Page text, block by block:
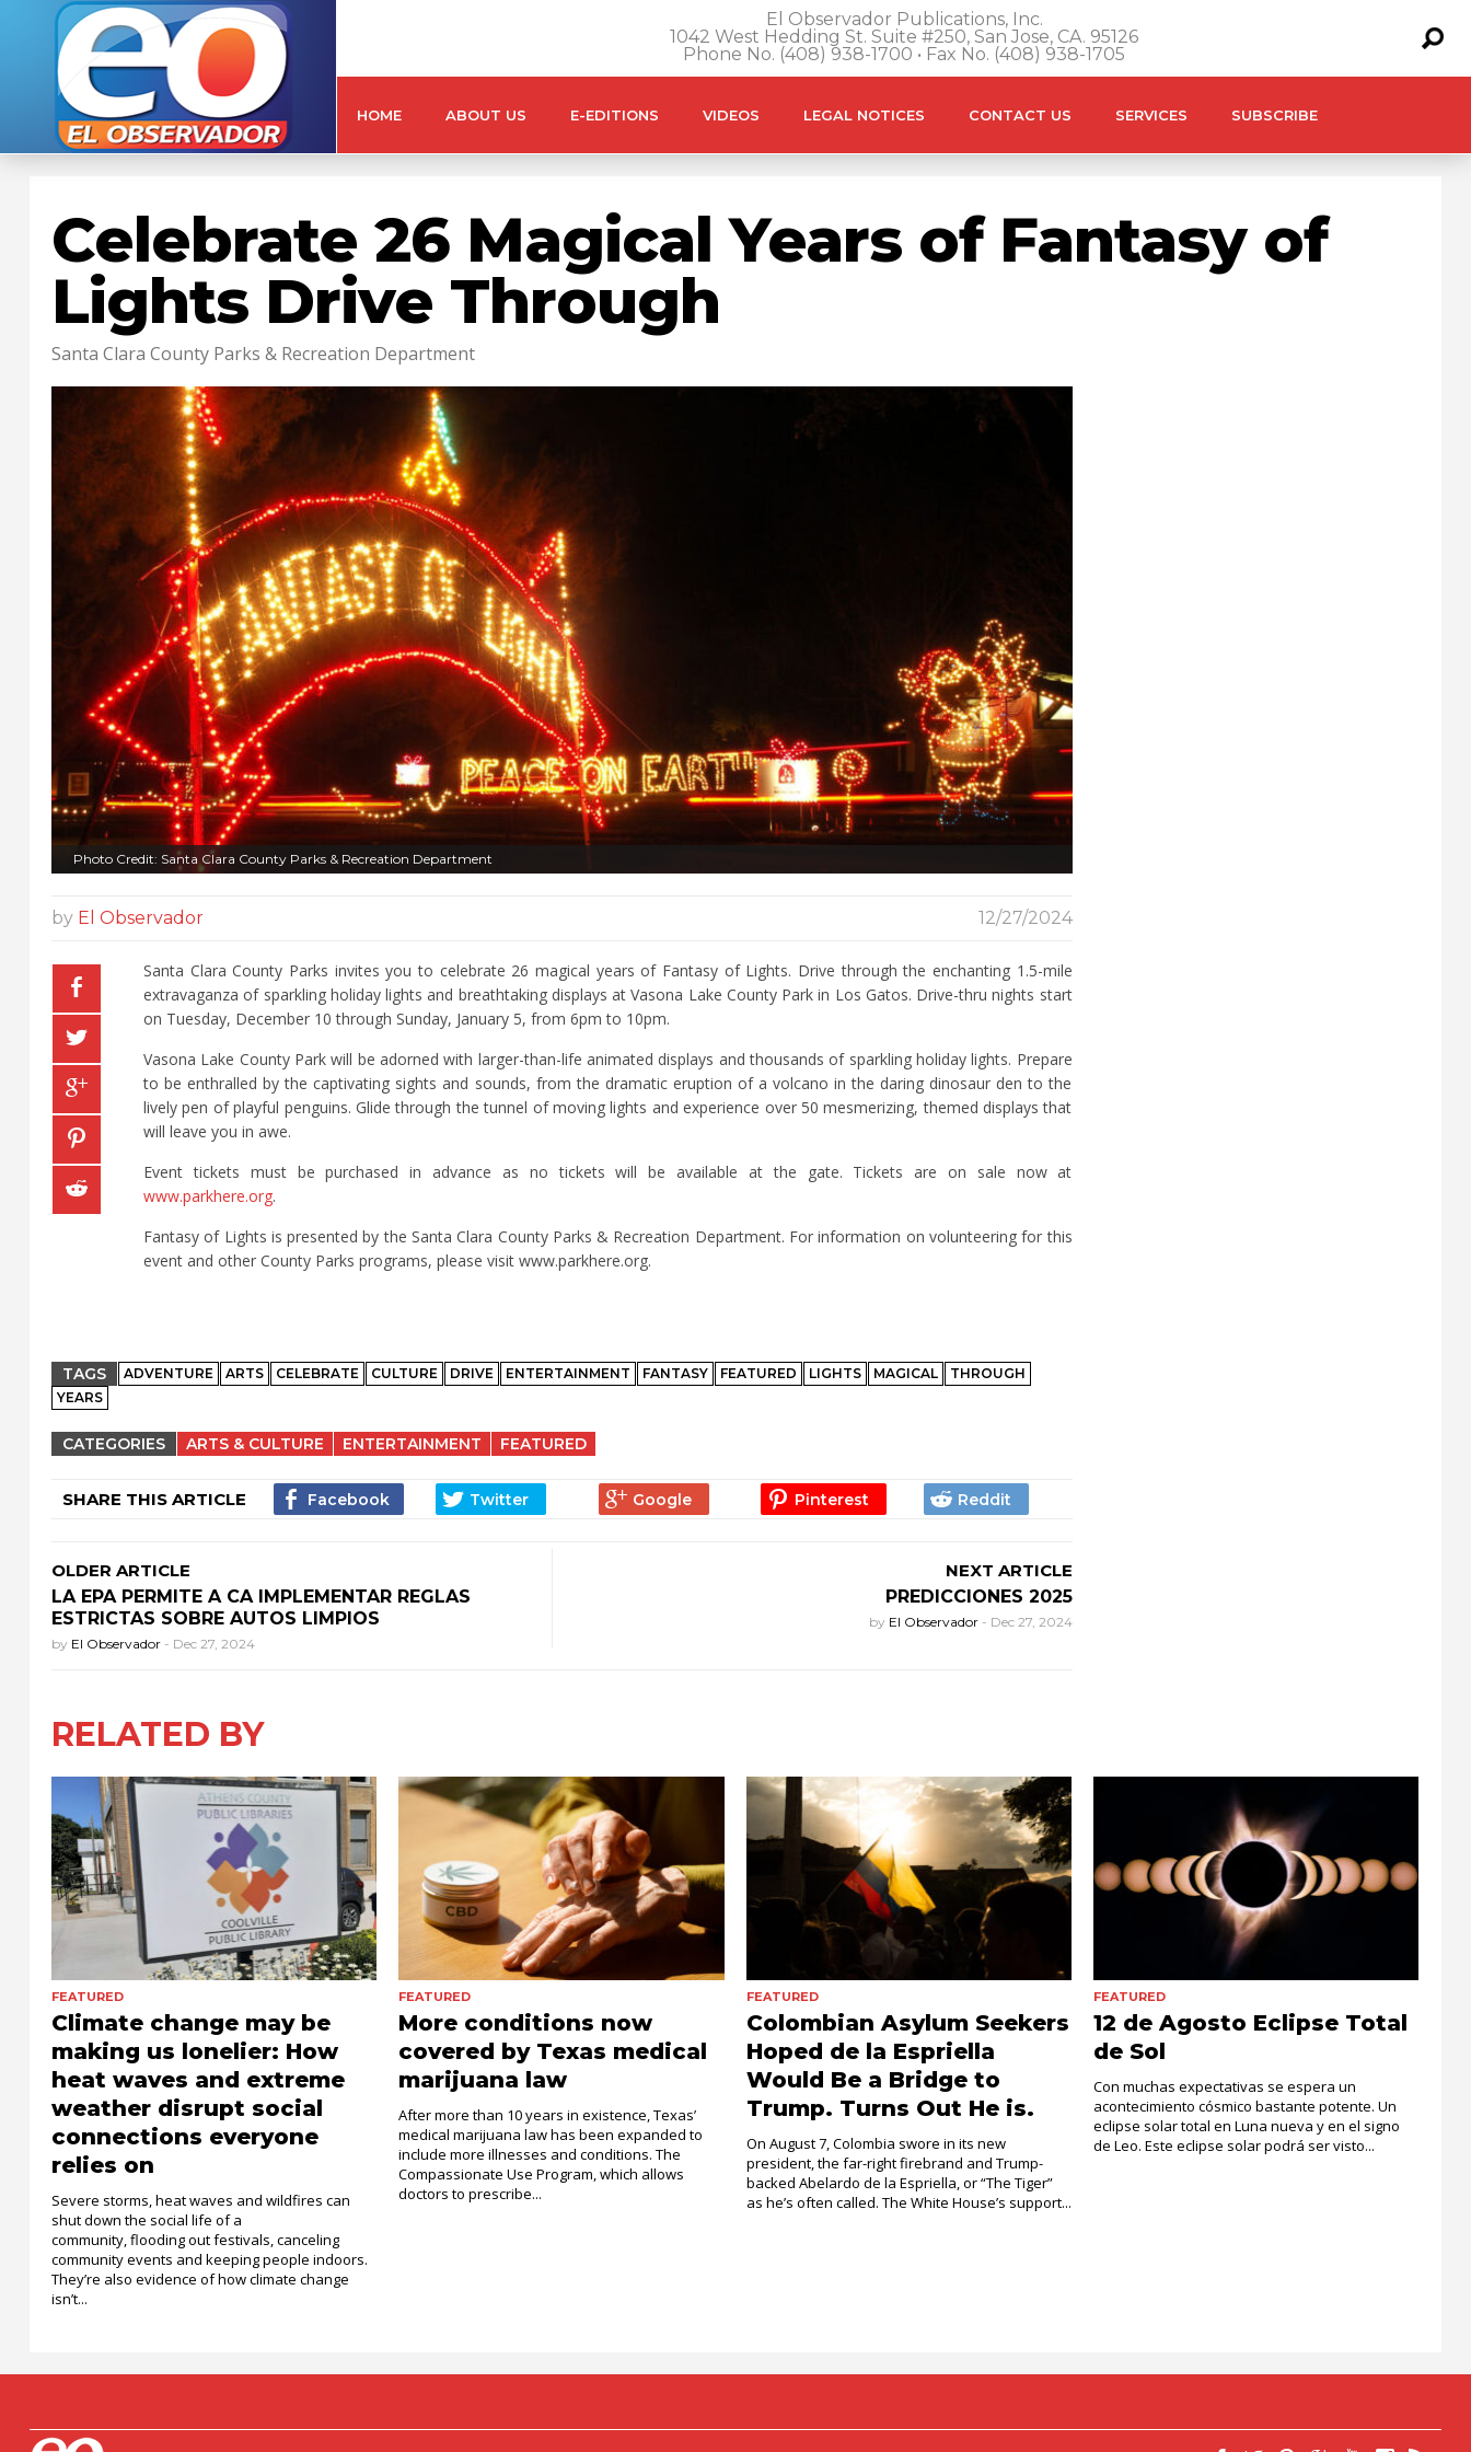
El Observador Publications, Inc.
1042 West Hedding St. Suite #250, San Jose, CA. 95126
Phone No. (408) 938-1700 • Fax No. (408) 938-1705
HOME ABOUT US E-EDITIONS VIDEOS LEGAL NOTICES CONTACT US SERVICES SUBSCRIBE
Celebrate 26 Magical Years of Fantasy of
Lights Drive Through
Santa Clara County Parks & Recreation Department
Photo Credit: Santa Clara County Parks & Recreation Department
by El Observador 12/27/2024
Santa Clara County Parks invites you to celebrate 26 magical years of Fantasy of Lights. Drive through the enchanting 1.5-mile
extravaganza of sparkling holiday lights and breathtaking displays at Vasona Lake County Park in Los Gatos. Drive-thru nights start
on Tuesday, December 10 through Sunday, January 5, from 6pm to 10pm.
Vasona Lake County Park will be adorned with larger-than-life animated displays and thousands of sparkling holiday lights. Prepare
to be enthralled by the captivating sights and sounds, from the dramatic eruption of a volcano in the daring dinosaur den to the
lively pen of playful penguins. Glide through the tunnel of moving lights and experience over 50 mesmerizing, themed displays that
will leave you in awe.
Event tickets must be purchased in advance as no tickets will be available at the gate. Tickets are on sale now at
www.parkhere.org.
Fantasy of Lights is presented by the Santa Clara County Parks & Recreation Department. For information on volunteering for this
event and other County Parks programs, please visit www.parkhere.org.
TAGS ADVENTURE ARTS CELEBRATE CULTURE DRIVE ENTERTAINMENT FANTASY FEATURED LIGHTS MAGICAL
THROUGH
YEARS
CATEGORIES ARTS & CULTURE ENTERTAINMENT FEATURED
SHARE THIS ARTICLE
OLDER ARTICLE
LA EPA PERMITE A CA IMPLEMENTAR REGLAS
ESTRICTAS SOBRE AUTOS LIMPIOS
by El Observador - Dec 27, 2024
NEXT ARTICLE
PREDICCIONES 2025
by El Observador - Dec 27, 2024
RELATED BY
FEATURED
Climate change may be
making us lonelier: How
heat waves and extreme
weather disrupt social
connections everyone
relies on
Severe storms, heat waves and wildfires can
shut down the social life of a
community, flooding out festivals, canceling
community events and keeping people indoors.
They’re also evidence of how climate change
isn’t...
FEATURED
More conditions now
covered by Texas medical
marijuana law
After more than 10 years in existence, Texas’
medical marijuana law has been expanded to
include more illnesses and conditions. The
Compassionate Use Program, which allows
doctors to prescribe...
FEATURED
Colombian Asylum Seekers
Hoped de la Espriella
Would Be a Bridge to
Trump. Turns Out He is.
On August 7, Colombia swore in its new
president, the far-right firebrand and Trump-
backed Abelardo de la Espriella, or “The Tiger”
as he’s often called. The White House’s support...
FEATURED
12 de Agosto Eclipse Total
de Sol
Con muchas expectativas se espera un
acontecimiento cósmico bastante potente. Un
eclipse solar total en Luna nueva y en el signo
de Leo. Este eclipse solar podrá ser visto...